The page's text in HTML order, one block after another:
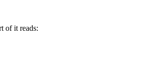
of it reads: